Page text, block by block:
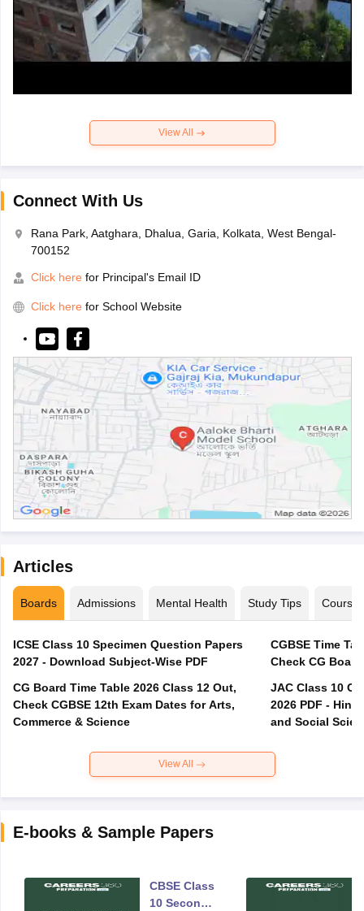
View All
Connect With Us
Rana Park, Aatghara, Dhalua, Garia, Kolkata, West Bengal-
700152
Click here for Principal's Email ID
Click here for School Website
Articles
Boards Admissions Mental Health Study Tips Courses
ICSE Class 10 Specimen Question Papers
2027 - Download Subject-Wise PDF
CG Board Time Table 2026 Class 12 Out,
Check CGBSE 12th Exam Dates for Arts,
Commerce & Science
CGBSE Time
JAC Class 10
2026 PDF -
and Social
View All
E-books & Sample Papers
CBSE Class
10 Second